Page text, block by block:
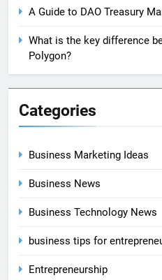
A Guide to DAO Treasury
What is the key difference
Polygon?
Categories
Business Marketing Ideas
Business News
Business Technology News
business tips for
Entrepreneurship